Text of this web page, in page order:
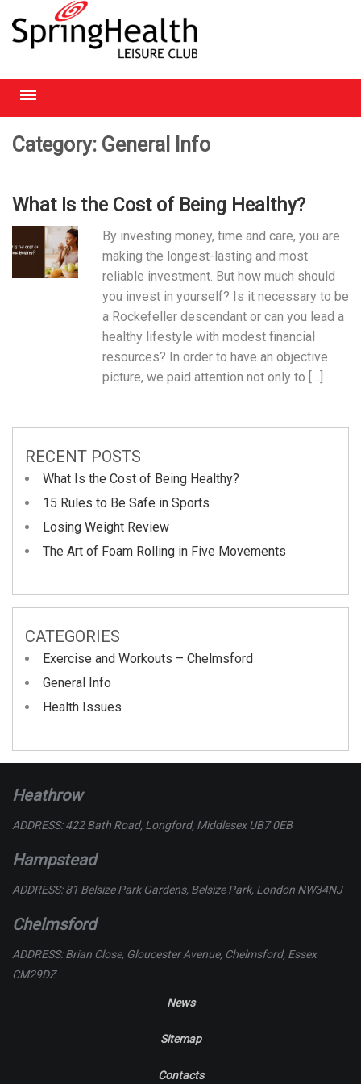
RICHMOND
HAMPSTEAD
CHELMSFORD
Category: General Info
What Is the Cost of Being Healthy?
By investing money, time and care, you are
making the longest-lasting and most
reliable investment. But how much should
you invest in yourself? Is it necessary to be
a Rockefeller descendant or can you lead a
healthy lifestyle with modest financial
resources? In order to have an objective
picture, we paid attention not only to […]
RECENT POSTS
What Is the Cost of Being Healthy?
15 Rules to Be Safe in Sports
Losing Weight Review
The Art of Foam Rolling in Five Movements
CATEGORIES
Exercise and Workouts – Chelmsford
General Info
Health Issues
Heathrow
ADDRESS: 422 Bath Road, Longford, Middlesex UB7 0EB
Hampstead
ADDRESS: 81 Belsize Park Gardens, Belsize Park, London NW34NJ
Chelmsford
ADDRESS: Brian Close, Gloucester Avenue, Chelmsford, Essex
CM29DZ
News
Sitemap
Contacts